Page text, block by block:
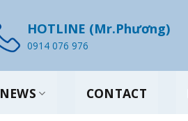
HOTLINE (Mr.Phương)
0914 076 976
NEWS CONTACT